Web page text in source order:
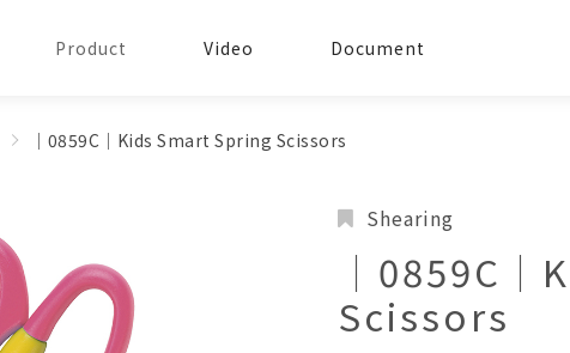
Product Video Document
│0859C│Kids Smart Spring Scissors
Shearing
Scissors